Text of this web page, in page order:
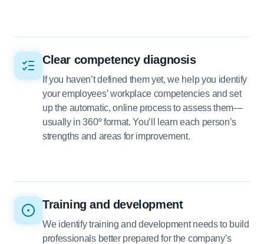
Clear competency diagnosis
If you haven’t defined them yet, we help you identify
your employees’ workplace competencies and set
up the automatic, online process to assess them—
usually in 360º format. You’ll learn each person’s
strengths and areas for improvement.
Training and development
We identify training and development needs to build
professionals better prepared for the company’s